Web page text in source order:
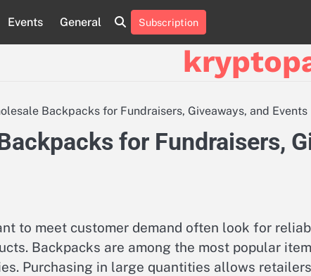
Events General Subscription
Backpacks for Fundraisers, Giveaways, and Events
for Fundraisers,
to meet customer demand often look for
Backpacks are among the most popular
Purchasing in large quantities allows